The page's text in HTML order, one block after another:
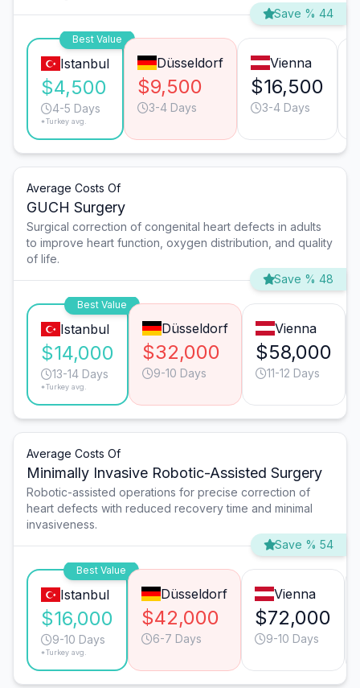
Save % 44
Best Value
Istanbul
$4,500
4-5 Days
*Turkey avg.
Düsseldorf
$9,500
3-4 Days
Vienna
$16,500
3-4 Days
Average Costs Of
GUCH Surgery
Surgical correction of congenital heart defects in adults
to improve heart function, oxygen distribution, and quality
of life.
Save % 48
Best Value
Istanbul
$14,000
13-14 Days
*Turkey avg.
Düsseldorf
$32,000
9-10 Days
Vienna
$58,000
11-12 Days
Average Costs Of
Minimally Invasive Robotic-Assisted Surgery
Robotic-assisted operations for precise correction of
heart defects with reduced recovery time and minimal
invasiveness.
Save % 54
Best Value
Istanbul
$16,000
9-10 Days
*Turkey avg.
Düsseldorf
$42,000
6-7 Days
Vienna
$72,000
9-10 Days